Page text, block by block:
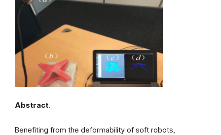
Abstract.
Benefiting from the deformability of soft robots,